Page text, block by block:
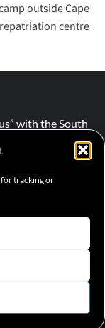
for tracking or
outside Cape
centre
with the South